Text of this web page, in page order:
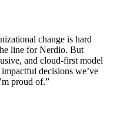
change is hard
line for Nerdio. But
and cloud-first model
decisions we’ve
proud of.”